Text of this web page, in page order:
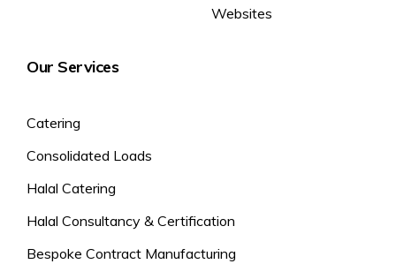
Websites
Our Services
Catering
Consolidated Loads
Halal Catering
Halal Consultancy & Certification
Bespoke Contract Manufacturing